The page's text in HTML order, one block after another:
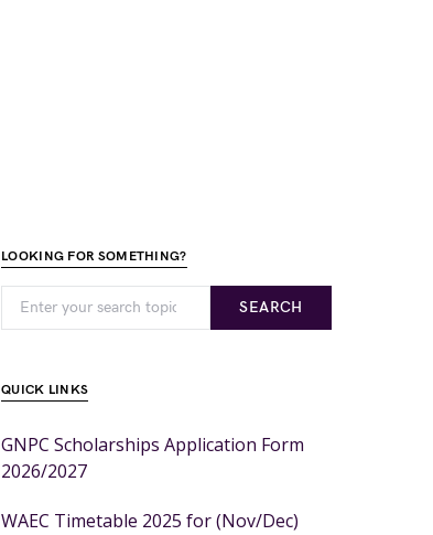
LOOKING FOR SOMETHING?
SEARCH
QUICK LINKS
GNPC Scholarships Application Form
2026/2027
WAEC Timetable 2025 for (Nov/Dec)